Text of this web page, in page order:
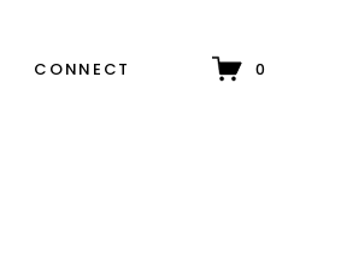
CONNECT 0